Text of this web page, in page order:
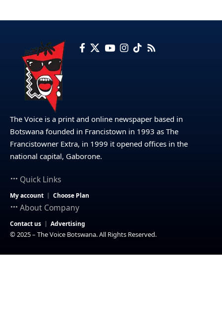
The Voice is a print and online newspaper based in
Botswana founded in Francistown in 1993 as The
Francistowner Extra, in 1999 it opened offices in the
national capital, Gaborone.
Quick Links
My account Choose Plan
About Company
Contact us Advertising
© 2025 – The Voice Botswana. All Rights Reserved.